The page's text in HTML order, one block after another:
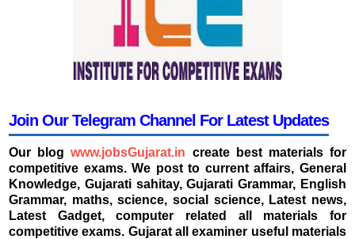
Join Our Telegram Channel For Latest Updates
Our blog www.jobsGujarat.in create best materials for
competitive exams. We post to current affairs, General
Knowledge, Gujarati sahitay, Gujarati Grammar, English
Grammar, maths, science, social science, Latest news,
Latest Gadget, computer related all materials for
competitive exams. Gujarat all examiner useful materials